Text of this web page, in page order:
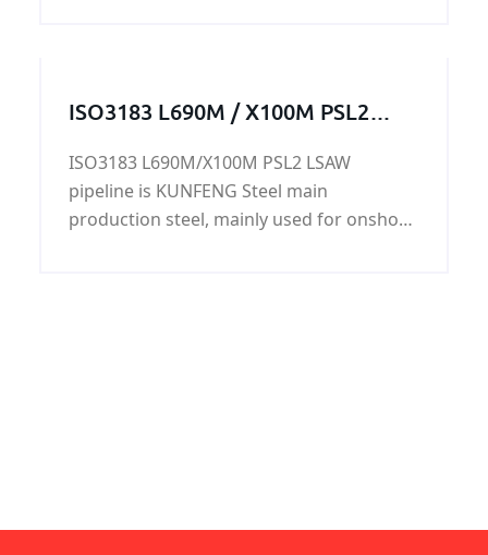
ISO3183 L690M / X100M PSL2
ISO3183 L690M/X100M PSL2 LSAW
pipeline is KUNFENG Steel main
production steel, mainly used for onshore